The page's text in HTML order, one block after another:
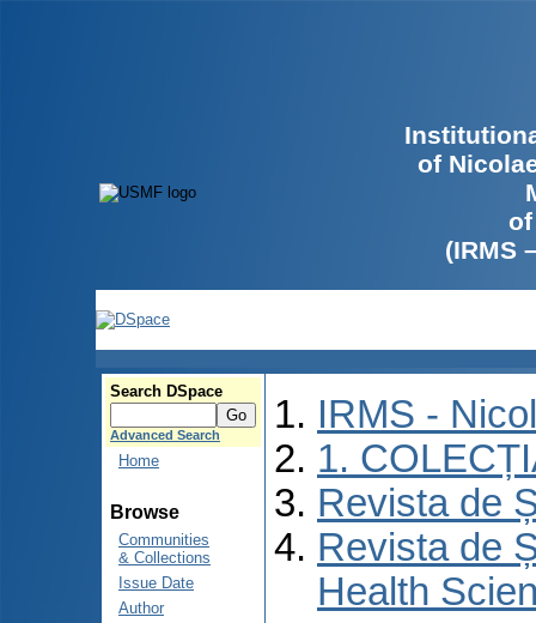
of
(IRMS
Search DSpace
Advanced Search
Home
Browse
Communities
& Collections
Issue Date
Author
IRMS -
1.
Revista de
Revista de
Health